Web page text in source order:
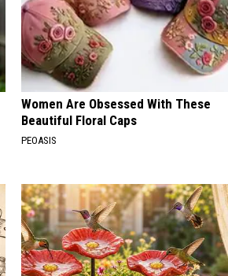
Women Are Obsessed With These
Beautiful Floral Caps
PEOASIS